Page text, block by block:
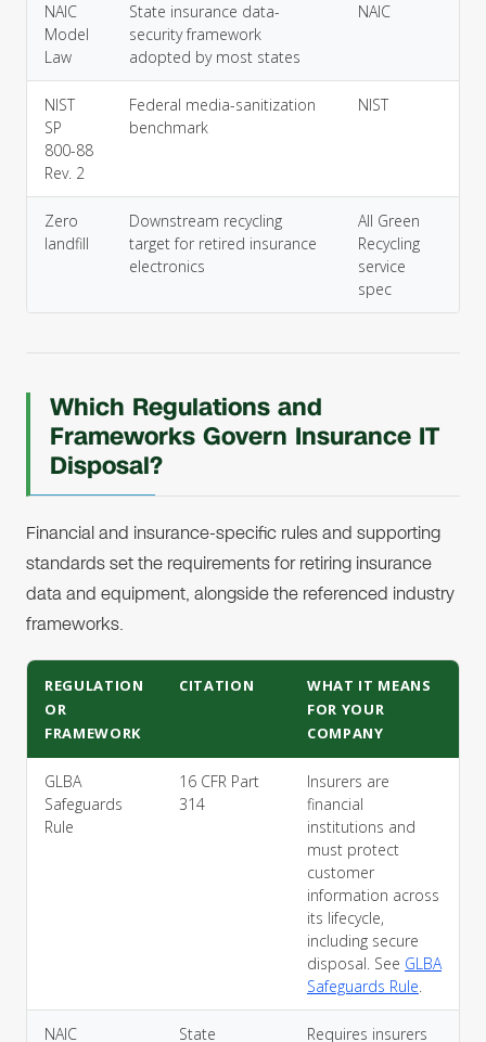
NAIC
Model
Law
State insurance data-
security framework
adopted by most states
NAIC
NIST
SP
800-88
Rev. 2
Federal media-sanitization
benchmark
NIST
Zero
landfill
Downstream recycling
target for retired insurance
electronics
All Green
Recycling
service
spec
Which Regulations and
Frameworks Govern Insurance IT
Disposal?
Financial and insurance-specific rules and supporting
standards set the requirements for retiring insurance
data and equipment, alongside the referenced industry
frameworks.
REGULATION
OR
FRAMEWORK
CITATION
WHAT IT MEANS
FOR YOUR
COMPANY
GLBA
Safeguards
Rule
16 CFR Part
314
Insurers are
financial
institutions and
must protect
customer
information across
its lifecycle,
including secure
disposal. See GLBA
Safeguards Rule.
NAIC
State
Requires insurers